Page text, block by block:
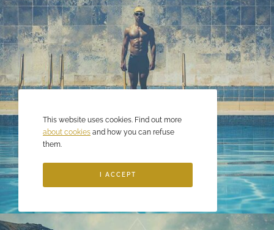
This website uses cookies. Find out more
about cookies and how you can refuse
them.
I ACCEPT